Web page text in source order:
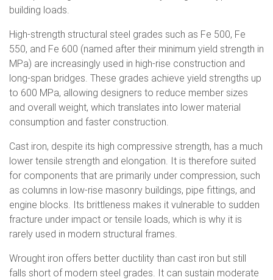
building loads.
High-strength structural steel grades such as Fe 500, Fe
550, and Fe 600 (named after their minimum yield strength in
MPa) are increasingly used in high-rise construction and
long-span bridges. These grades achieve yield strengths up
to 600 MPa, allowing designers to reduce member sizes
and overall weight, which translates into lower material
consumption and faster construction.
Cast iron, despite its high compressive strength, has a much
lower tensile strength and elongation. It is therefore suited
for components that are primarily under compression, such
as columns in low-rise masonry buildings, pipe fittings, and
engine blocks. Its brittleness makes it vulnerable to sudden
fracture under impact or tensile loads, which is why it is
rarely used in modern structural frames.
Wrought iron offers better ductility than cast iron but still
falls short of modern steel grades. It can sustain moderate